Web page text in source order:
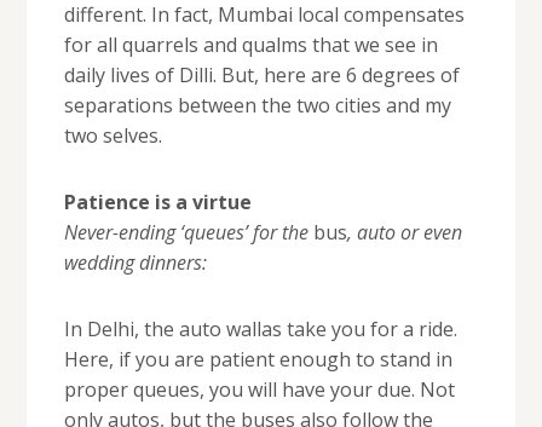
different. In fact, Mumbai local compensates
for all quarrels and qualms that we see in
daily lives of Dilli. But, here are 6 degrees of
separations between the two cities and my
two selves.
Patience is a virtue
Never-ending ‘queues’ for the bus, auto or even
wedding dinners:
In Delhi, the auto wallas take you for a ride.
Here, if you are patient enough to stand in
proper queues, you will have your due. Not
only autos, but the buses also follow the